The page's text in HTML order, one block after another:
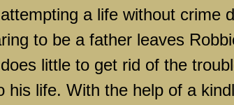
a life without crime
to be a father leaves
little to get rid of the
his life. With the help of a